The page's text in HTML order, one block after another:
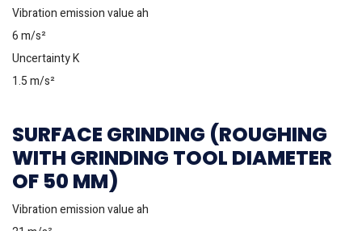
Vibration emission value ah
6 m/s²
Uncertainty K
1.5 m/s²
SURFACE GRINDING (ROUGHING
WITH GRINDING TOOL DIAMETER
OF 50 MM)
Vibration emission value ah